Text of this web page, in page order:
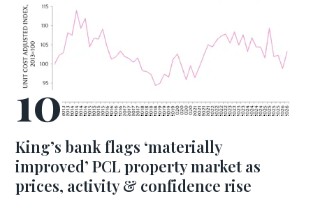
King’s bank flags ‘materially
improved’ PCL property market as
prices, activity & confidence rise